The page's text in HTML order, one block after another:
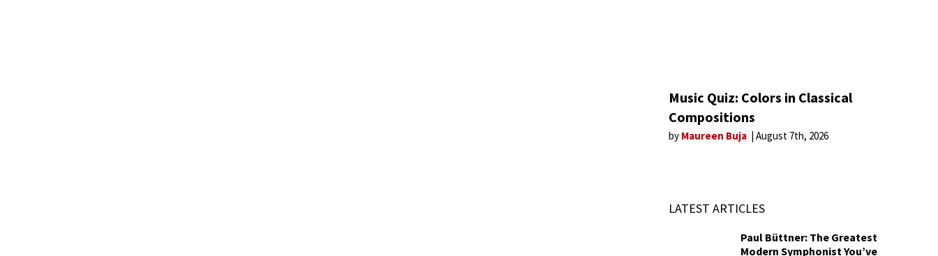
Music Quiz: Colors in Classical
Compositions
by Maureen Buja August 7th, 2026
LATEST ARTICLES
Paul Büttner: The Greatest
Modern Symphonist You’ve